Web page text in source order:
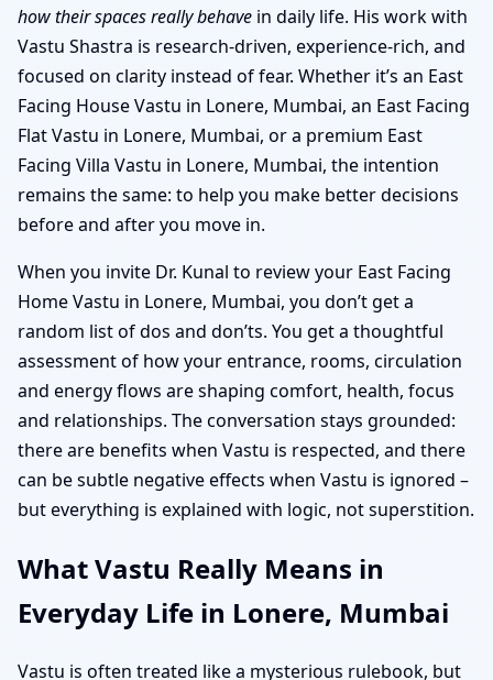
how their spaces really behave in daily life. His work with
Vastu Shastra is research-driven, experience-rich, and
focused on clarity instead of fear. Whether it’s an East
Facing House Vastu in Lonere, Mumbai, an East Facing
Flat Vastu in Lonere, Mumbai, or a premium East
Facing Villa Vastu in Lonere, Mumbai, the intention
remains the same: to help you make better decisions
before and after you move in.
When you invite Dr. Kunal to review your East Facing
Home Vastu in Lonere, Mumbai, you don’t get a
random list of dos and don’ts. You get a thoughtful
assessment of how your entrance, rooms, circulation
and energy flows are shaping comfort, health, focus
and relationships. The conversation stays grounded:
there are benefits when Vastu is respected, and there
can be subtle negative effects when Vastu is ignored –
but everything is explained with logic, not superstition.
What Vastu Really Means in
Everyday Life in Lonere, Mumbai
Vastu is often treated like a mysterious rulebook, but